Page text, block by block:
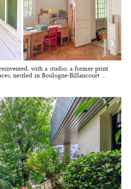
with a studio, a former print
nestled in Boulogne-Billancourt ...